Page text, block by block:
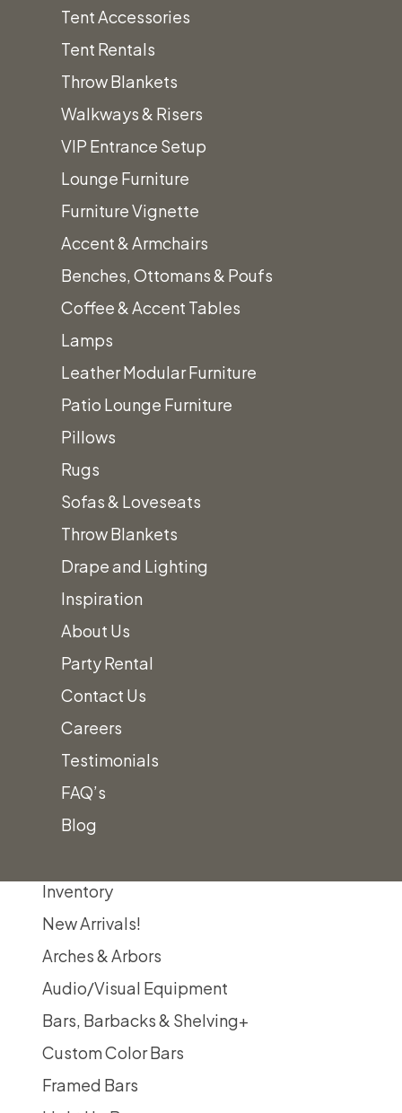
Tent Accessories
Tent Rentals
Throw Blankets
Walkways & Risers
VIP Entrance Setup
Lounge Furniture
Furniture Vignette
Accent & Armchairs
Benches, Ottomans & Poufs
Coffee & Accent Tables
Lamps
Leather Modular Furniture
Patio Lounge Furniture
Pillows
Rugs
Sofas & Loveseats
Throw Blankets
Drape and Lighting
Inspiration
About Us
Party Rental
Contact Us
Careers
Testimonials
FAQ’s
Blog
Home
Lounge Furniture
Benches, Ottomans & Poufs
Inventory
New Arrivals!
Arches & Arbors
Audio/Visual Equipment
Bars, Barbacks & Shelving+
Custom Color Bars
Framed Bars